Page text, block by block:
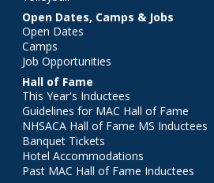
Open Dates, Camps & Jobs
Open Dates
Camps
Job Opportunities
Hall of Fame
This Year's Inductees
Guidelines for MAC Hall of Fame
NHSACA Hall of Fame MS Inductees
Banquet Tickets
Hotel Accommodations
Past MAC Hall of Fame Inductees